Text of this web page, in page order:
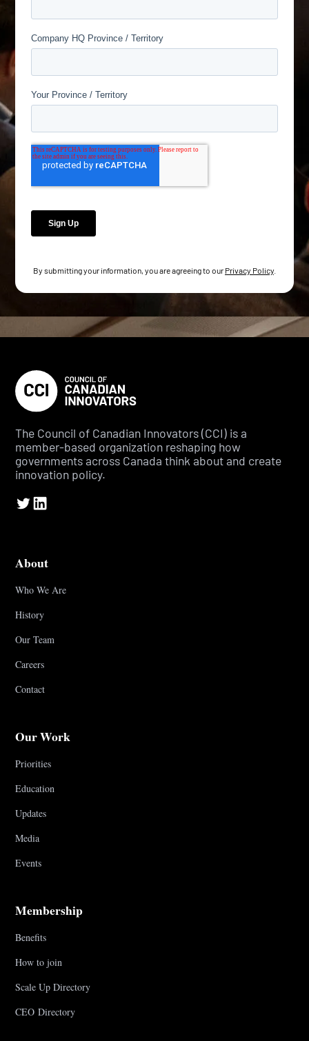
By submitting your information, you are agreeing to our Privacy Policy
The Council of Canadian Innovators (CCI) is a
member-based organization reshaping how
governments across Canada think about and create
innovation policy.
About
Who We Are
History
Our Team
Careers
Contact
Our Work
Priorities
Education
Updates
Media
Events
Membership
Benefits
How to join
Scale Up Directory
CEO Directory